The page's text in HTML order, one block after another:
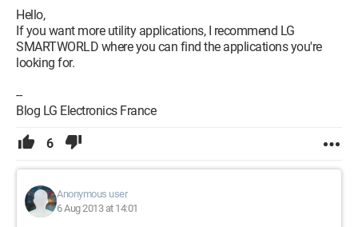
Hello,
If you want more utility applications, I recommend LG
SMARTWORLD where you can find the applications you're
looking for.
--
Blog LG Electronics France
6
Anonymous user
6 Aug 2013 at 14:01